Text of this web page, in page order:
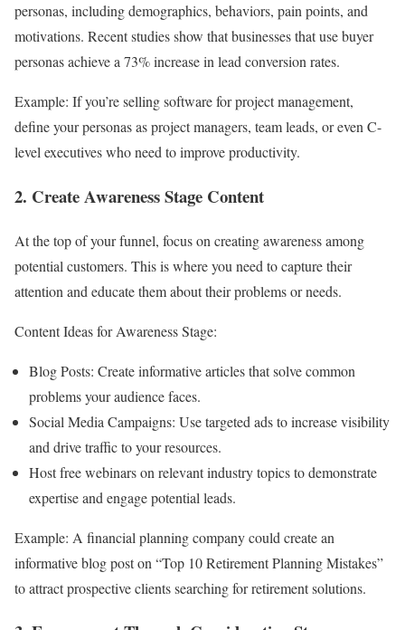
personas, including demographics, behaviors, pain points, and
motivations. Recent studies show that businesses that use buyer
personas achieve a 73% increase in lead conversion rates.
Example: If you’re selling software for project management,
define your personas as project managers, team leads, or even C-
level executives who need to improve productivity.
2. Create Awareness Stage Content
At the top of your funnel, focus on creating awareness among
potential customers. This is where you need to capture their
attention and educate them about their problems or needs.
Content Ideas for Awareness Stage:
Blog Posts: Create informative articles that solve common
problems your audience faces.
Social Media Campaigns: Use targeted ads to increase visibility
and drive traffic to your resources.
Host free webinars on relevant industry topics to demonstrate
expertise and engage potential leads.
Example: A financial planning company could create an
informative blog post on “Top 10 Retirement Planning Mistakes”
to attract prospective clients searching for retirement solutions.